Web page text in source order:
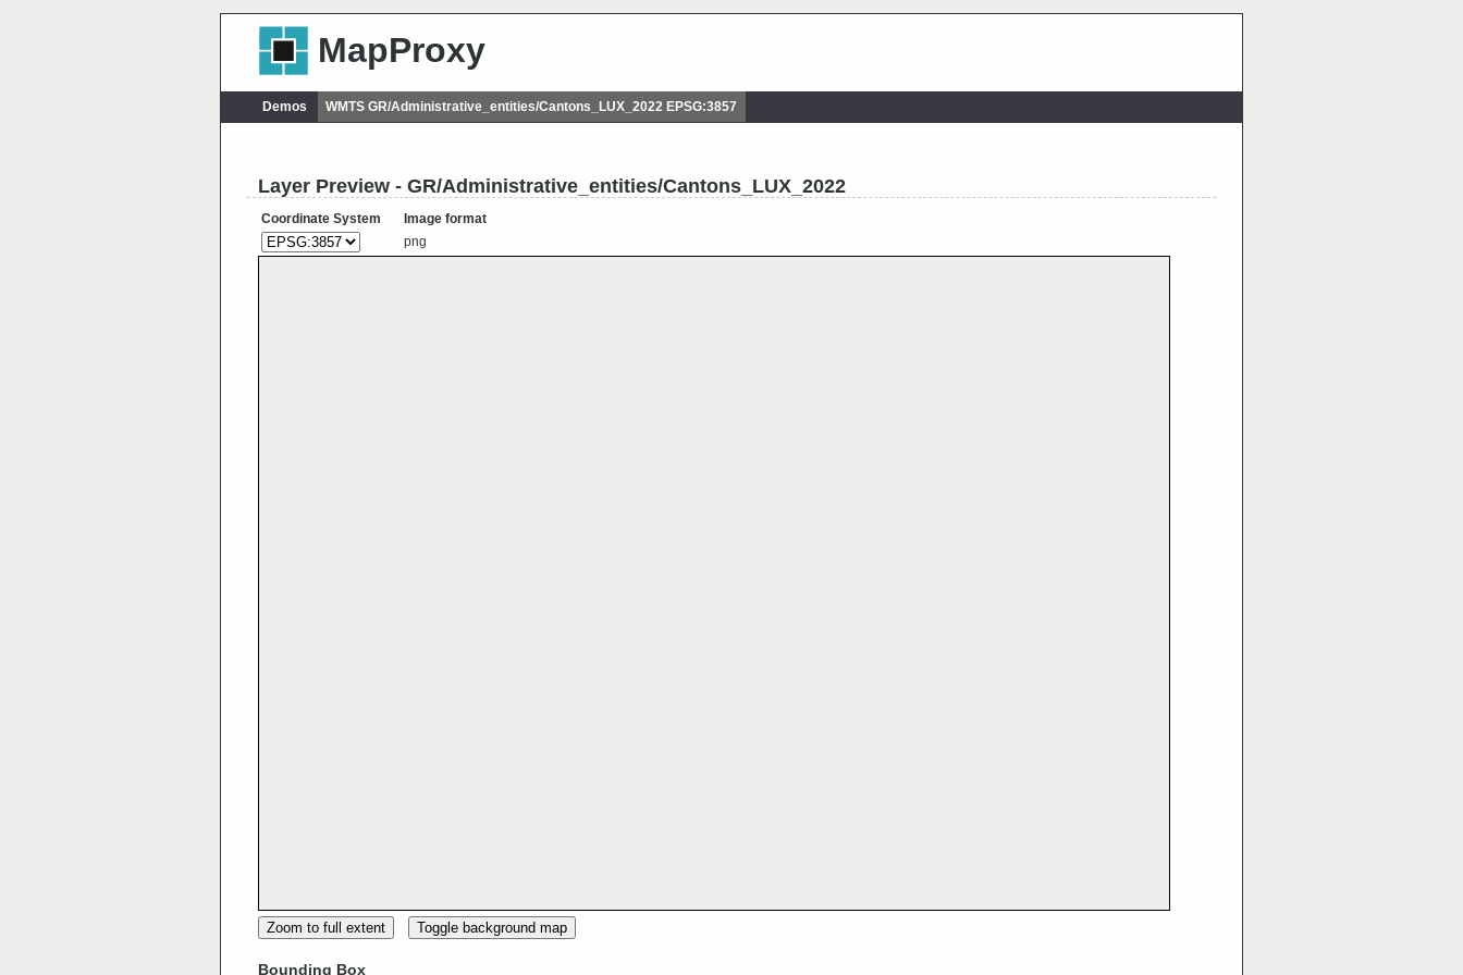
MapProxy
Demos WMTS GR/Administrative_entities/Cantons_LUX_2022 EPSG:3857
Layer Preview - GR/Administrative_entities/Cantons_LUX_2022
Coordinate System
Image format
png
Zoom to full extent Toggle background map
Bounding Box